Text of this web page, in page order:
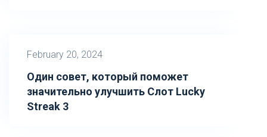
February 20, 2024
Один совет, который поможет
значительно улучшить Слот Lucky
Streak 3